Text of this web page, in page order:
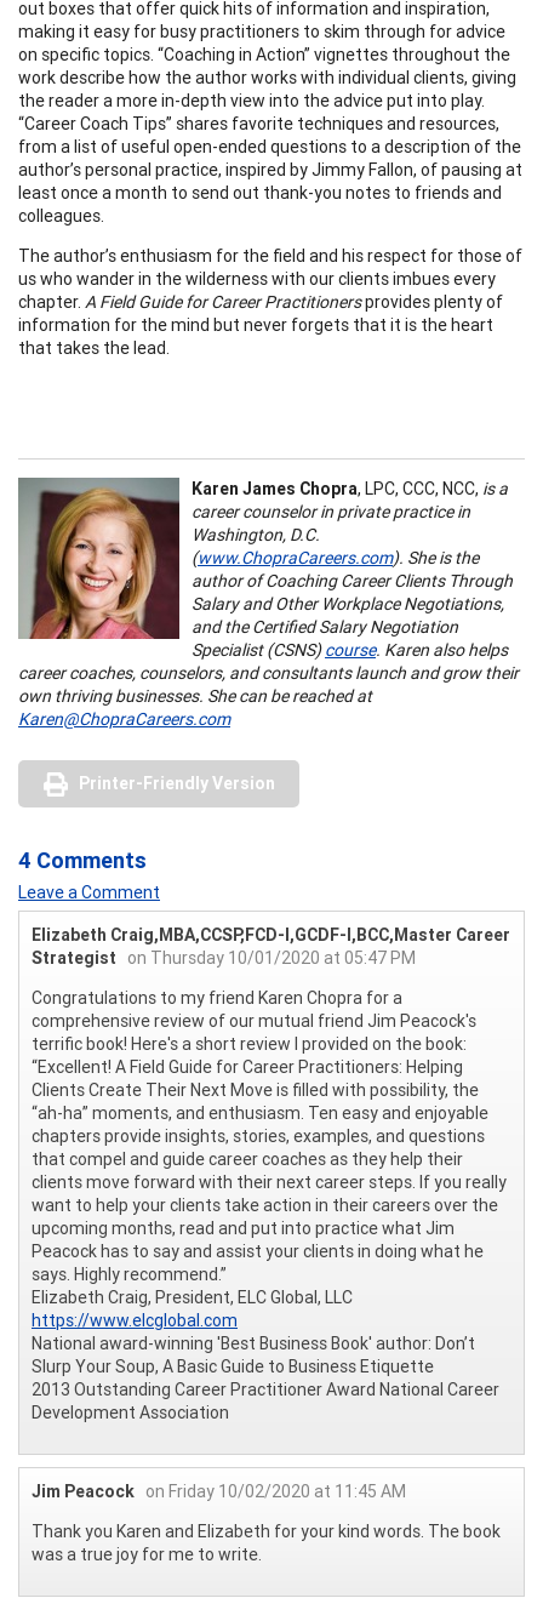
out boxes that offer quick hits of information and inspiration,
making it easy for busy practitioners to skim through for advice
on specific topics. “Coaching in Action” vignettes throughout the
work describe how the author works with individual clients, giving
the reader a more in-depth view into the advice put into play.
“Career Coach Tips” shares favorite techniques and resources,
from a list of useful open-ended questions to a description of the
author’s personal practice, inspired by Jimmy Fallon, of pausing at
least once a month to send out thank-you notes to friends and
colleagues.
The author’s enthusiasm for the field and his respect for those of
us who wander in the wilderness with our clients imbues every
chapter. A Field Guide for Career Practitionersprovides plenty of
information for the mind but never forgets that it is the heart
that takes the lead.
Karen James Chopra, LPC, CCC, NCC, is a
career counselor in private practice in
Washington, D.C.
(www.ChopraCareers.com). She is the
author of Coaching Career Clients Through
Salary and Other Workplace Negotiations,
and the Certified Salary Negotiation
Specialist (CSNS)course. Karen also helps
career coaches, counselors, and consultants launch and grow their
own thriving businesses. She can be reached at
Karen@ChopraCareers.com
Printer-Friendly Version
4 Comments
Leave a Comment
Elizabeth Craig,MBA,CCSP,FCD-I,GCDF-I,BCC,Master Career
Strategist
on Thursday 10/01/2020 at 05:47 PM
Congratulations to my friend Karen Chopra for a
comprehensive review of our mutual friend Jim Peacock's
terrific book! Here's a short review I provided on the book:
“Excellent! A Field Guide for Career Practitioners: Helping
Clients Create Their Next Move is filled with possibility, the
“ah-ha” moments, and enthusiasm. Ten easy and enjoyable
chapters provide insights, stories, examples, and questions
that compel and guide career coaches as they help their
clients move forward with their next career steps. If you really
want to help your clients take action in their careers over the
upcoming months, read and put into practice what Jim
Peacock has to say and assist your clients in doing what he
says. Highly recommend.”
Elizabeth Craig, President, ELC Global, LLC
https://www.elcglobal.com
National award-winning 'Best Business Book' author: Don’t
Slurp Your Soup, A Basic Guide to Business Etiquette
2013 Outstanding Career Practitioner Award National Career
Development Association
Jim Peacock on Friday 10/02/2020 at 11:45 AM
Thank you Karen and Elizabeth for your kind words. The book
was a true joy for me to write.